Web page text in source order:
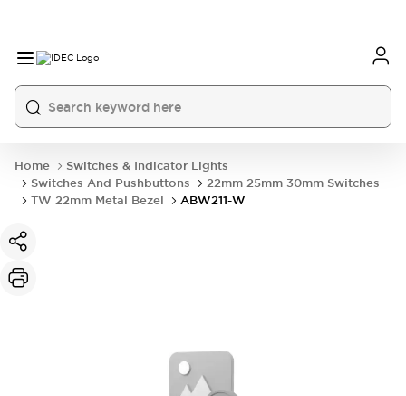
Home
Switches & Indicator Lights
Switches And Pushbuttons
22mm 25mm 30mm Switches
TW 22mm Metal Bezel
ABW211-W